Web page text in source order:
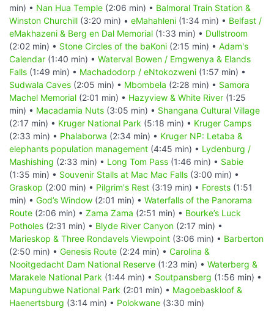
min) • Nan Hua Temple (2:06 min) • Balmoral Train Station &
Winston Churchill (3:20 min) • eMahahleni (1:34 min) • Belfast /
eMakhazeni & Berg en Dal Memorial (1:33 min) • Dullstroom
(2:02 min) • Stone Circles of the baKoni (2:15 min) • Adam's
Calendar (1:40 min) • Waterval Bowen / Emgwenya & Elands
Falls (1:49 min) • Machadodorp / eNtokozweni (1:57 min) •
Sudwala Caves (2:05 min) • Mbombela (2:28 min) • Samora
Machel Memorial (2:01 min) • Hazyview & White River (1:25
min) • Macadamia Nuts (3:05 min) • Shangana Cultural Village
(2:17 min) • Kruger National Park (5:18 min) • Kruger Camps
(2:33 min) • Phalaborwa (2:34 min) • Kruger NP: Letaba &
elephants population management (4:45 min) • Lydenburg /
Mashishing (2:33 min) • Long Tom Pass (1:46 min) • Sabie
(1:35 min) • Souvenir Stalls at Mac Mac Falls (3:00 min) •
Graskop (2:00 min) • Pilgrim's Rest (3:19 min) • Forests (1:51
min) • God’s Window (2:01 min) • Waterfalls of the Panorama
Route (2:06 min) • Zama Zama (2:51 min) • Bourke’s Luck
Potholes (2:31 min) • Blyde River Canyon (2:17 min) •
Marieskop & Three Rondavels Viewpoint (3:06 min) • Barberton
(2:50 min) • Genesis Route (2:24 min) • Carolina &
Nooitgedacht Dam National Reserve (1:23 min) • Waterberg &
Marakele National Park (1:44 min) • Soutpansberg (1:56 min) •
Mapungubwe National Park (2:01 min) • Magoebaskloof &
Haenertsburg (3:14 min) • Polokwane (3:30 min)